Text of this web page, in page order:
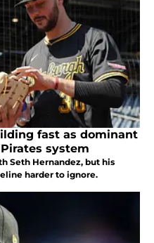
fast as dominant
system
Seth Hernandez, but his
harder to ignore.